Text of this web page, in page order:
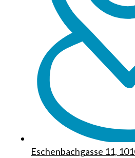
Eschenbachgasse 11,